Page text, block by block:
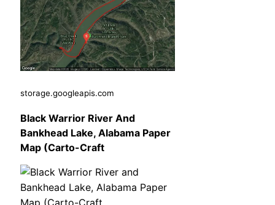
storage.googleapis.com
Black Warrior River And
Bankhead Lake, Alabama Paper
Map (Carto-Craft